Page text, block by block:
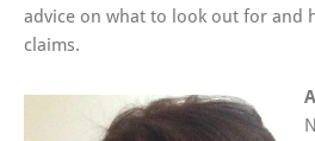
advice on what to look out for and
claims.